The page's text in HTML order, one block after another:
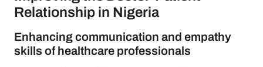
Relationship in Nigeria
Enhancing communication and empathy
skills of healthcare professionals